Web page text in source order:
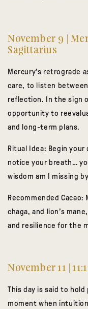
November 9 |
Sagittarius
Mercury’s retrograde
care, to listen
reflection. In the sign
opportunity to
and long-term plans.
Ritual Idea: Begin your
notice your breath…
wisdom am I missing
Recommended Cacao:
chaga, and lion’s
and resilience for the
November 11 |
This day is said to
moment when